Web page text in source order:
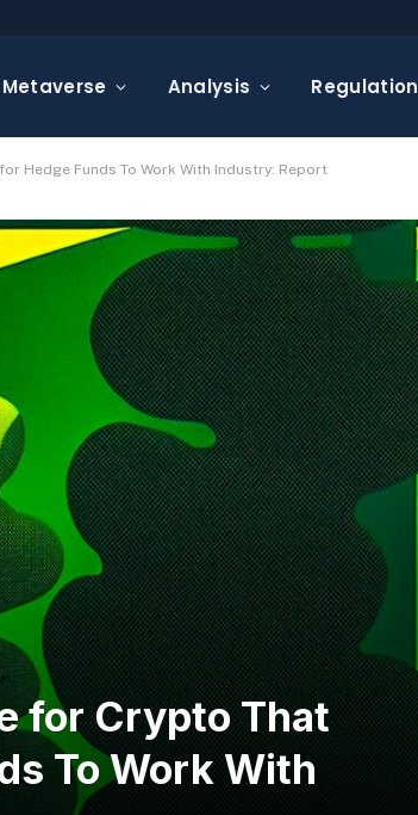
Metaverse Analysis Regulation
Hedge Funds To Work With Industry: Report
for Crypto That
To Work With